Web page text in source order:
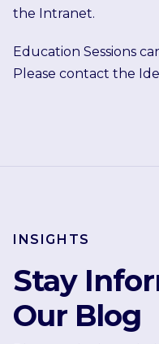
the Intranet.
Education Sessions
Please contact the
INSIGHTS
Stay
Our Blog